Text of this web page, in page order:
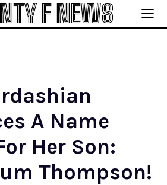
F NEWS
A Name
Her Son:
Thompson!